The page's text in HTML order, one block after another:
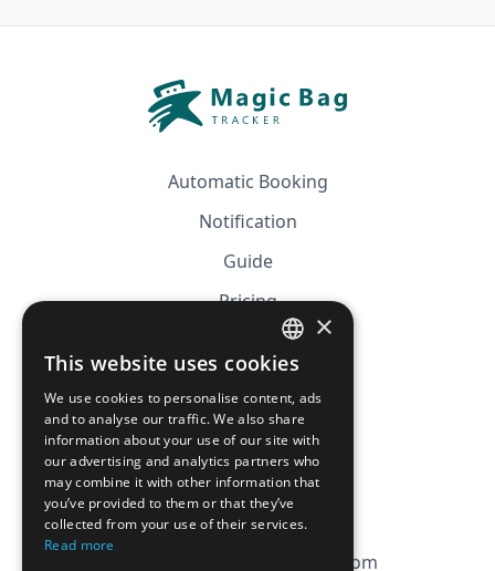
Automatic Booking
Notification
Guide
Pricing
Affiliation
CGV
Privacy Policy
Cookie Policy
contact@magicbagtracker.com
FRENCH
ENGLISH
×
This website uses cookies
We use cookies to personalise content, ads
and to analyse our traffic. We also share
information about your use of our site with
our advertising and analytics partners who
may combine it with other information that
you’ve provided to them or that they’ve
collected from your use of their services.
Read more